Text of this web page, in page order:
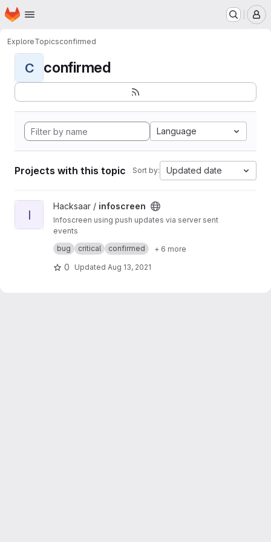
Skip to main content
Homepage
ExploreTopicsconfirmed
C confirmed
Language
Projects with this topic Sort by: Updated date
View infoscreen project
I
Hacksaar / infoscreen
Infoscreen using push updates via server sent
events
Built with #yii #bootstrap #jquery
bug critical confirmed + 6 more
0 Updated Aug 13, 2021